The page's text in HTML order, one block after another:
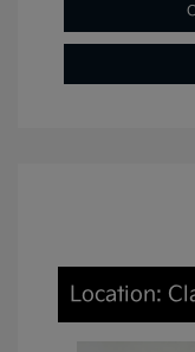
Location: